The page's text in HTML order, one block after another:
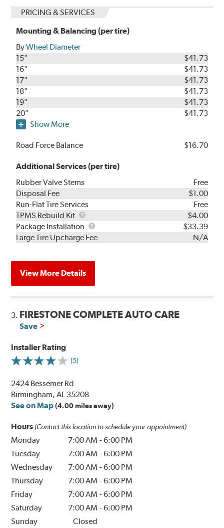
PRICING & SERVICES
Mounting & Balancing (per tire)
ByWheel Diameter
15"
$41.73
16"
$41.73
17"
$41.73
18"
$41.73
19"
$41.73
20"
$41.73
Show More
Road Force Balance $16.70
Additional Services (per tire)
Rubber Valve Stems
Free
Disposal Fee
$1.00
Run-Flat Tire Services
Free
TPMS Rebuild Kit
TPMS
Rebuild
Kit
$4.00
Package Installation
Package
Installation
$33.39
Large Tire Upcharge Fee
N/A
View More Details
3. FIRESTONE COMPLETE AUTO CARE
Save
Installer Rating
(5)
2424 Bessemer Rd
Birmingham, AL 35208
See on Map (4.00 miles away)
Hours (Contact this location to schedule your appointment)
Monday 7:00 AM -6:00 PM
Tuesday
7:00 AM -6:00 PM
Wednesday
7:00 AM -6:00 PM
Thursday
7:00 AM -6:00 PM
Friday
7:00 AM -6:00 PM
Saturday
7:00 AM -6:00 PM
Sunday
Closed